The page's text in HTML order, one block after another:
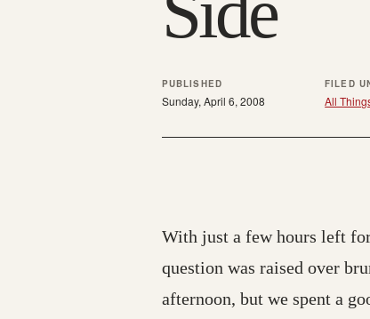
PUBLISHED
Sunday, April 6, 2008
FILED
All
With just a few hours left
question was raised over
afternoon, but we spent a